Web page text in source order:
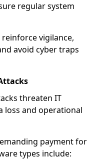
regular system
vigilance,
avoid cyber traps
threaten IT
loss and operational
payment for
types include: